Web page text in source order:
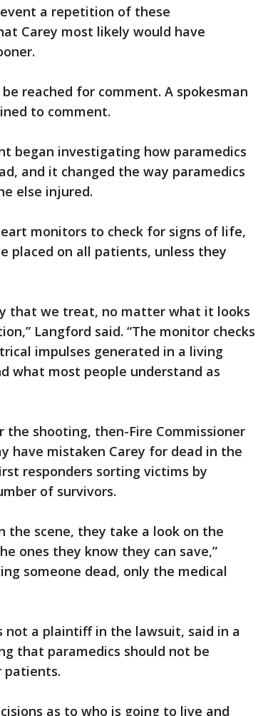
a repetition of these
Carey most likely would have
reached for comment. A spokesman
to comment.
began investigating how paramedics
and it changed the way paramedics
else injured.
monitors to check for signs of life,
placed on all patients, unless they
that we treat, no matter what it looks
Langford said. “The monitor checks
impulses generated in a living
what most people understand as
shooting, then-Fire Commissioner
have mistaken Carey for dead in the
responders sorting victims by
of survivors.
the scene, they take a look on the
ones they know they can save,”
someone dead, only the medical
not a plaintiff in the lawsuit, said in a
that paramedics should not be
patients.
as to who is going to live and